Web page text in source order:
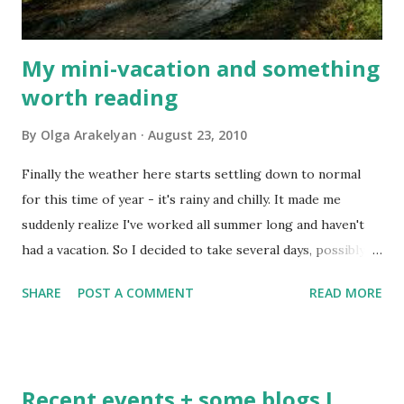
My mini-vacation and something
worth reading
By Olga Arakelyan August 23, 2010
Finally the weather here starts settling down to normal
for this time of year - it's rainy and chilly. It made me
suddenly realize I've worked all summer long and haven't
had a vacation. So I decided to take several days, possibly a
now. I'm not going anywhere, just going to relax and be
SHARE POST A COMMENT READ MORE